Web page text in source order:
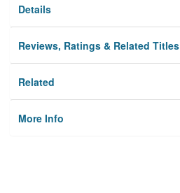
Details
Reviews, Ratings & Related Titles
Related
More Info